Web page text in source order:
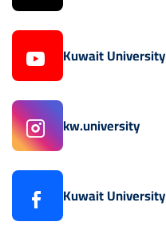
Kuwait University
kw.university
Kuwait University